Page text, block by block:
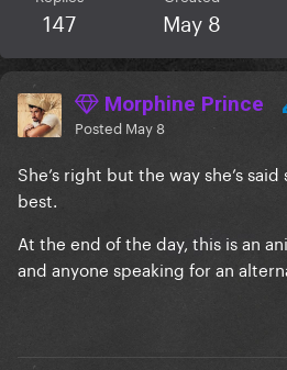
147 May 8
Morphine Prince
Posted May 8
She’s right but the way she’s
best.
At the end of the day, this is an
and anyone speaking for an